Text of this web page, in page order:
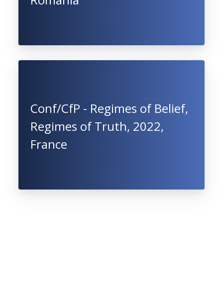
Conf/CfP - Regimes of Belief,
Regimes of Truth, 2022,
France